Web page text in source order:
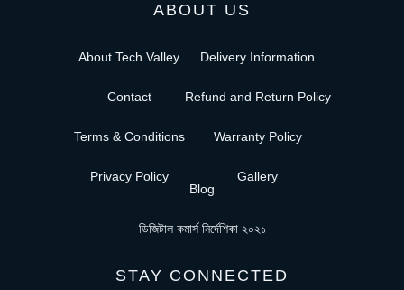
ABOUT US
About Tech Valley
Contact
Terms & Conditions
Privacy Policy
Delivery Information
Refund and Return Policy
Warranty Policy
Gallery
Blog
ডিজিটাল কমার্স নির্দেশিকা ২০২১
STAY CONNECTED